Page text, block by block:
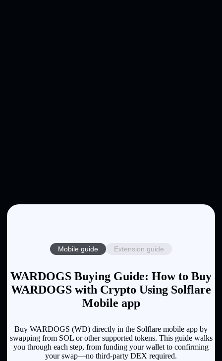
Mobile guide Extension guide
WARDOGS Buying Guide: How to Buy
WARDOGS with Crypto Using Solflare
Mobile app
Buy WARDOGS (WD) directly in the Solflare mobile app by
swapping from SOL or other supported tokens. This guide walks
you through each step, from funding your wallet to confirming
your swap—no third-party DEX required.